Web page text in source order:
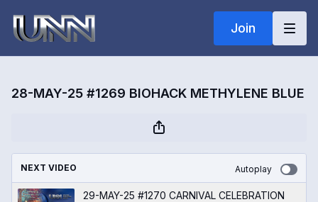
Join
28-MAY-25 #1269 BIOHACK METHYLENE BLUE
NEXT VIDEO Autoplay
29-MAY-25 #1270 CARNIVAL CELEBRATION